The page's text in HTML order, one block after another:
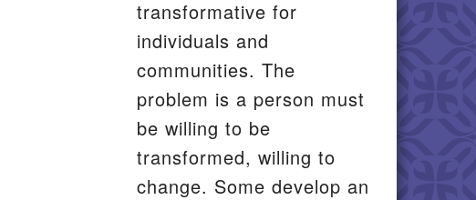
transformative for
individuals and
communities. The
problem is a person must
be willing to be
transformed, willing to
change. Some develop an